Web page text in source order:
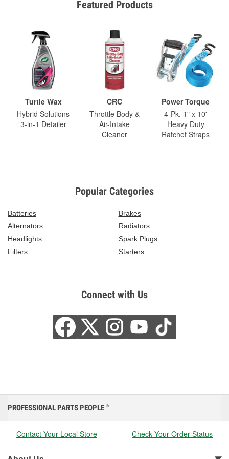
Featured Products
Turtle Wax
Hybrid Solutions
3-in-1 Detailer
CRC
Throttle Body &
Air-Intake
Cleaner
Power Torque
4-Pk. 1" x 10'
Heavy Duty
Ratchet Straps
Popular Categories
Batteries
Brakes
Alternators
Radiators
Headlights
Spark Plugs
Filters
Starters
Connect with Us
PROFESSIONAL PARTS PEOPLE ®
Contact Your Local Store Check Your Order Status